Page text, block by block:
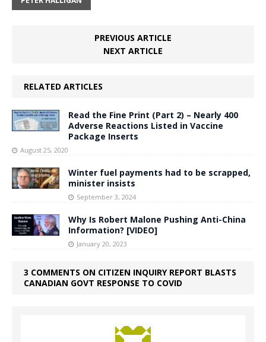
PREVIOUS ARTICLE
NEXT ARTICLE
RELATED ARTICLES
Read the Fine Print (Part 2) – Nearly 400
Adverse Reactions Listed in Vaccine
Package Inserts
August 25, 2020
Winter fuel payments had to be scrapped,
minister insists
September 3, 2024
Why Is Robert Malone Pushing Anti-China
Information? [VIDEO]
January 20, 2023
3 COMMENTS ON CITIZEN INQUIRY REPORT BLASTS
CANADIAN GOVT RESPONSE TO COVID